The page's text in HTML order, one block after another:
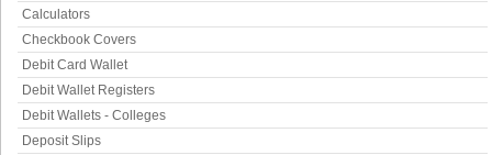
Calculators
Checkbook Covers
Debit Card Wallet
Debit Wallet Registers
Debit Wallets - Colleges
Deposit Slips